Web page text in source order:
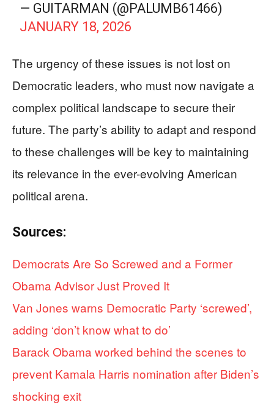
— GUITARMAN (@PALUMB61466)
JANUARY 18, 2026
The urgency of these issues is not lost on
Democratic leaders, who must now navigate a
complex political landscape to secure their
future. The party’s ability to adapt and respond
to these challenges will be key to maintaining
its relevance in the ever-evolving American
political arena.
Sources:
Democrats Are So Screwed and a Former
Obama Advisor Just Proved It
Van Jones warns Democratic Party ‘screwed’,
adding ‘don’t know what to do’
Barack Obama worked behind the scenes to
prevent Kamala Harris nomination after Biden’s
shocking exit